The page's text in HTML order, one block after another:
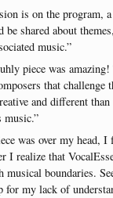
is on the program,
shared about
music.”
piece was
that challenge
and different than
music.”
was over my head,
I realize that
musical boundaries.
for my lack of